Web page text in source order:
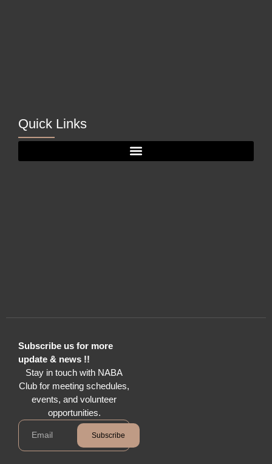
Quick Links
Subscribe us for more
update & news !!
Stay in touch with NABA
Club for meeting schedules,
events, and volunteer
opportunities.
Subscribe